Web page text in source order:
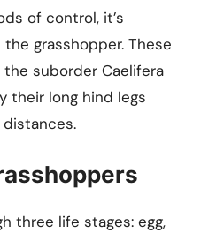
of control, it’s
grasshopper. These
suborder Caelifera
their long hind legs
three life stages: egg,